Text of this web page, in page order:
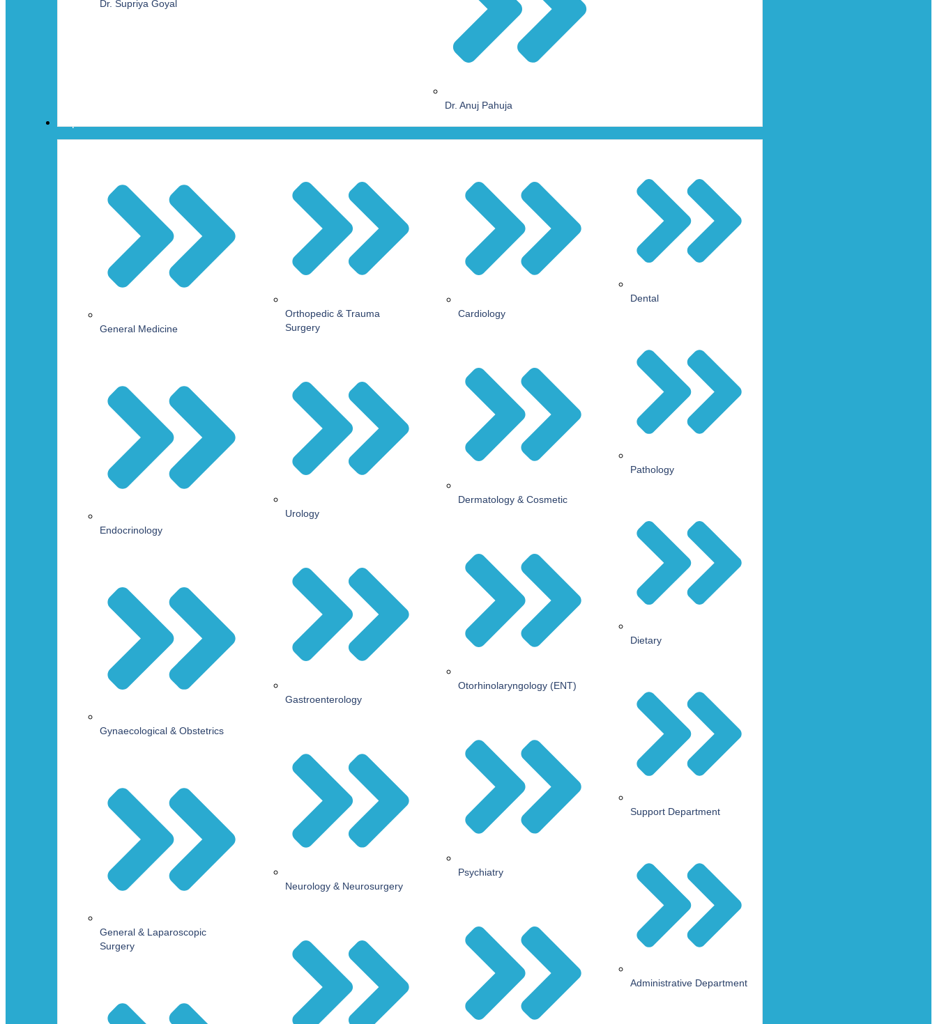
Dr. Supriya Goyal
Dr. Anuj Pahuja
General Medicine
Endocrinology
Gynaecological & Obstetrics
General & Laparoscopic
Surgery
Orthopedic & Trauma
Surgery
Urology
Gastroenterology
Neurology & Neurosurgery
Cardiology
Dermatology & Cosmetic
Otorhinolaryngology (ENT)
Psychiatry
Dental
Pathology
Dietary
Support Department
Administrative Department